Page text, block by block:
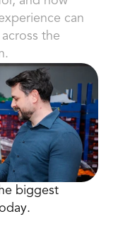
can
the
biggest